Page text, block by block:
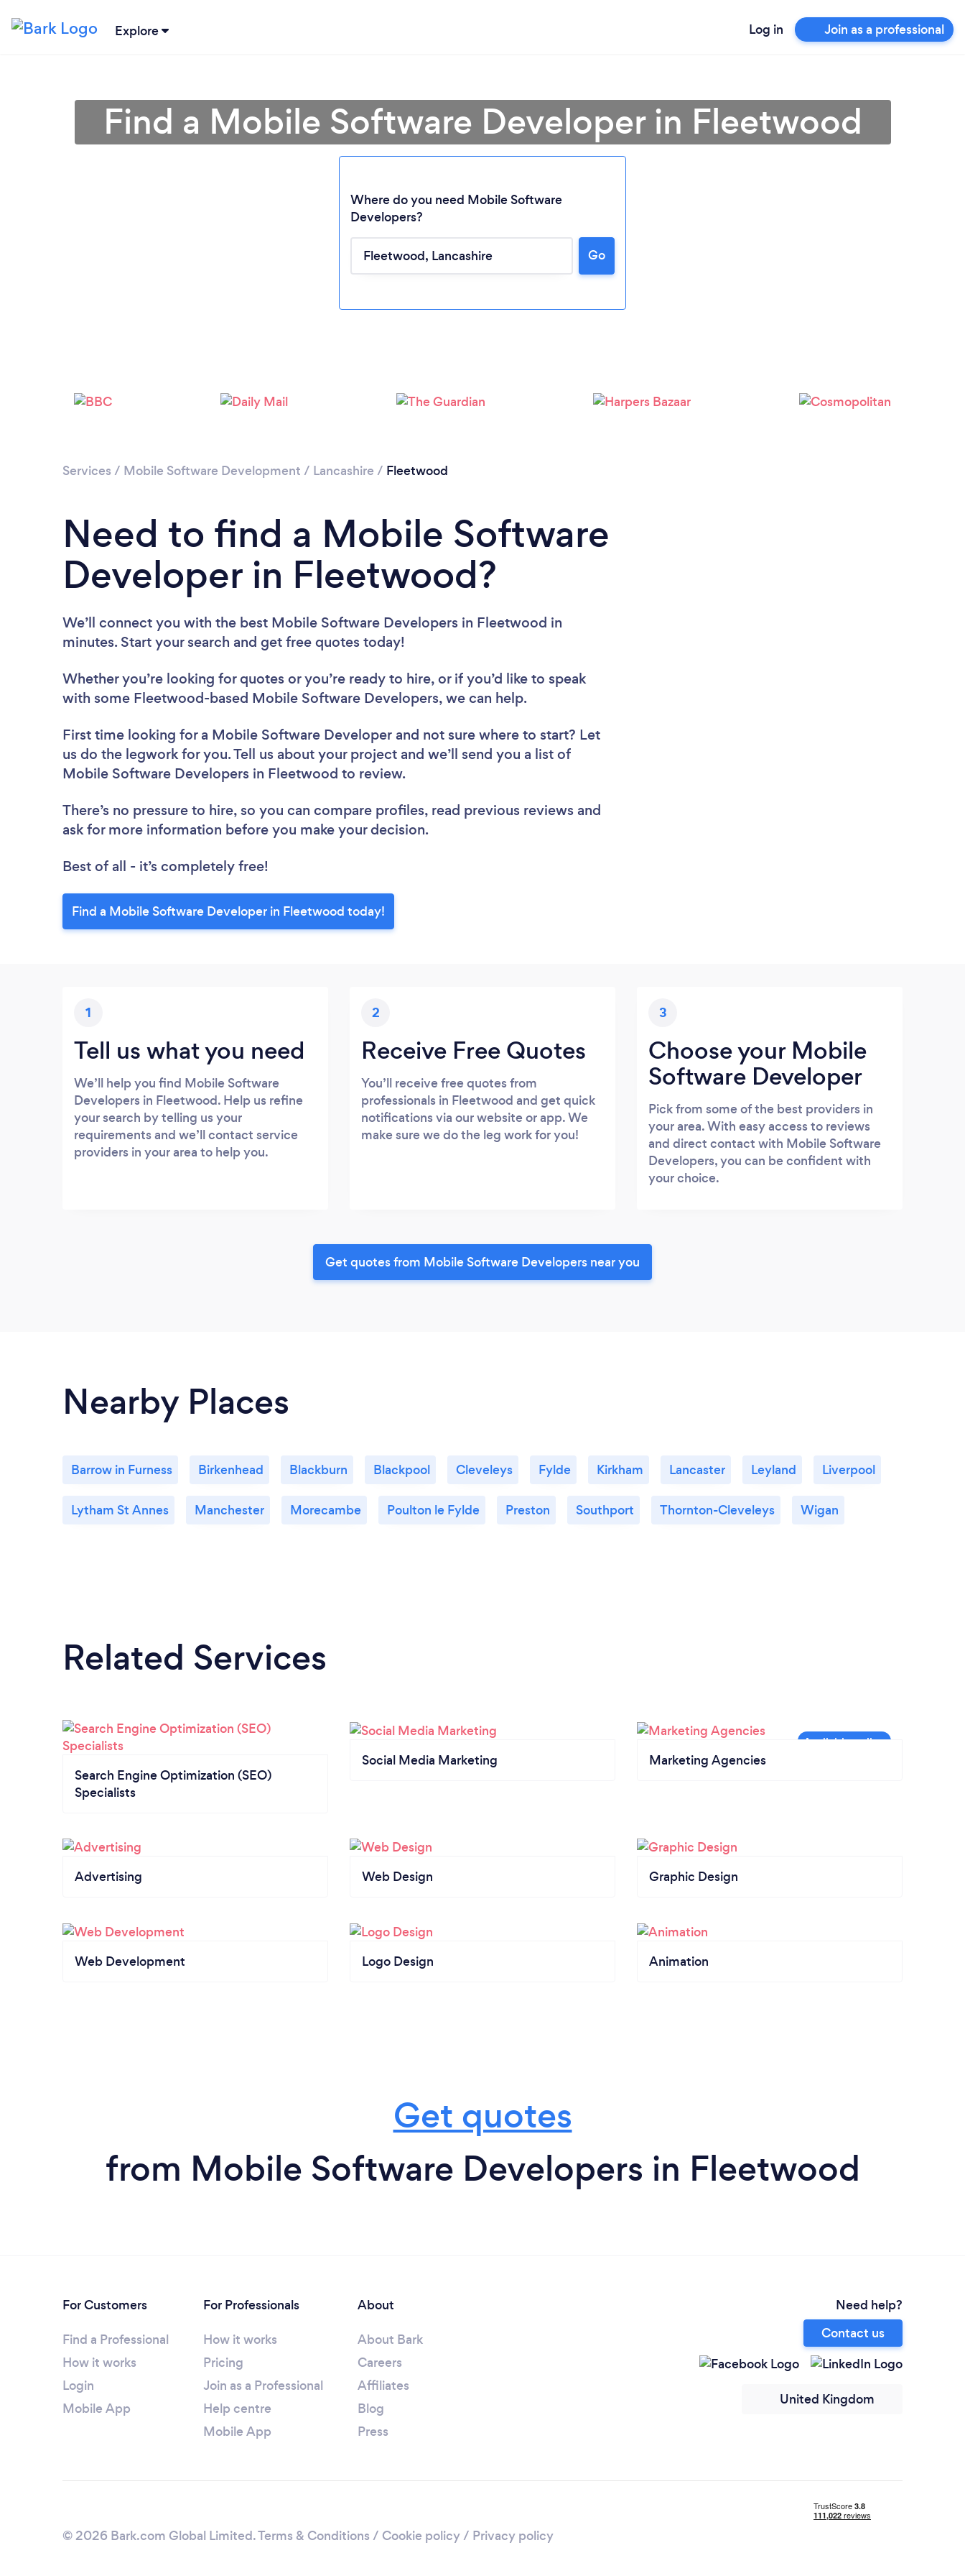
Explore Log in Join as a professional
Loading...
Please wait ...
Find a Mobile Software Developer in Fleetwood
Where do you need Mobile Software
Developers?
Go
Services / Mobile Software Development / Lancashire / Fleetwood
Need to find a Mobile Software
Developer in Fleetwood?
We’ll connect you with the best Mobile Software Developers in Fleetwood in
minutes. Start your search and get free quotes today!
Whether you’re looking for quotes or you’re ready to hire, or if you’d like to speak
with some Fleetwood-based Mobile Software Developers, we can help.
First time looking for a Mobile Software Developer and not sure where to start? Let
us do the legwork for you. Tell us about your project and we’ll send you a list of
Mobile Software Developers in Fleetwood to review.
There’s no pressure to hire, so you can compare profiles, read previous reviews and
ask for more information before you make your decision.
Best of all - it’s completely free!
Find a Mobile Software Developer in Fleetwood today!
1
Tell us what you need
We’ll help you find Mobile Software
Developers in Fleetwood. Help us refine
your search by telling us your
requirements and we’ll contact service
providers in your area to help you.
2
Receive Free Quotes
You’ll receive free quotes from
professionals in Fleetwood and get quick
notifications via our website or app. We
make sure we do the leg work for you!
3
Choose your Mobile
Software Developer
Pick from some of the best providers in
your area. With easy access to reviews
and direct contact with Mobile Software
Developers, you can be confident with
your choice.
Get quotes from Mobile Software Developers near you
Nearby Places
Barrow in Furness Birkenhead Blackburn Blackpool Cleveleys Fylde Kirkham Lancaster Leyland Liverpool
Lytham St Annes Manchester Morecambe Poulton le Fylde Preston Southport Thornton-Cleveleys Wigan
Related Services
Search Engine Optimization (SEO)
Specialists
Social Media Marketing Marketing Agencies
Advertising Web Design Graphic Design
Web Development Logo Design Animation
Get quotes
from Mobile Software Developers in Fleetwood
For Customers
Find a Professional
How it works
Login
Mobile App
For Professionals
How it works
Pricing
Join as a Professional
Help centre
Mobile App
About
About Bark
Careers
Affiliates
Blog
Press
Need help?
Contact us
United Kingdom
© 2026 Bark.com Global Limited.Terms & Conditions / Cookie policy/ Privacy policy